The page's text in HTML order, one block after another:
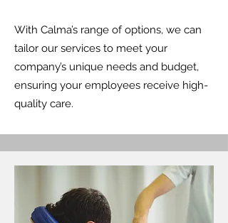
With Calma’s range of options, we can
tailor our services to meet your
company’s unique needs and budget,
ensuring your employees receive high-
quality care.